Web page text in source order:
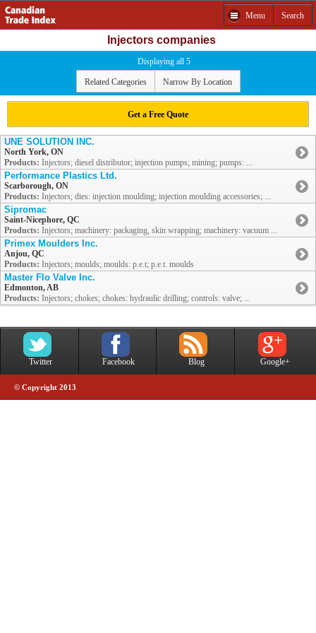
Menu Search
Injectors companies
Displaying all 5
Related Categories Narrow By Location
Get a Free Quote
UNE SOLUTION INC.
North York, ON
Products: Injectors; diesel distributor; injection pumps; mining; pumps: ...
Performance Plastics Ltd.
Scarborough, ON
Products: Injectors; dies: injection moulding; injection moulding accessories; ...
Sipromac
Saint-Nicephore, QC
Products: Injectors; machinery: packaging, skin wrapping; machinery: vacuum ...
Primex Moulders Inc.
Anjou, QC
Products: Injectors; moulds; moulds: p.e.t; p.e.t. moulds
Master Flo Valve Inc.
Edmonton, AB
Products: Injectors; chokes; chokes: hydraulic drilling; controls: valve; ...
Twitter Facebook Blog Google+
© Copyright 2013